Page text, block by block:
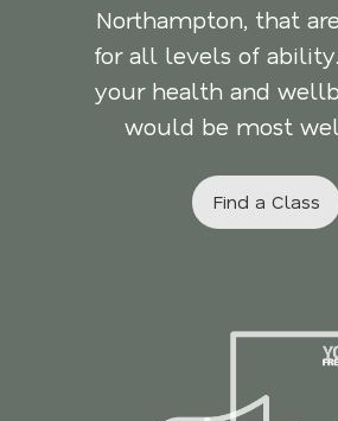
Northampton, that
for all levels of
your health and
would be most
Find a Class